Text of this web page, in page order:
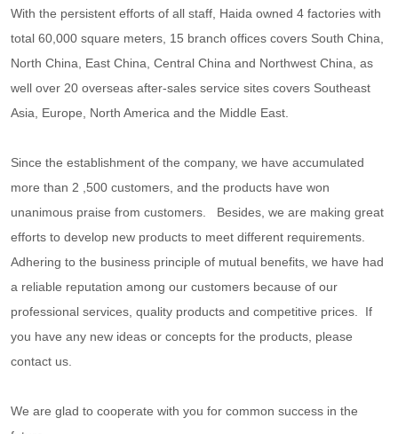
With the persistent efforts of all staff, Haida owned 4 factories with
total 60,000 square meters, 15 branch offices covers South China,
North China, East China, Central China and Northwest China, as
well over 20 overseas after-sales service sites covers Southeast
Asia, Europe, North America and the Middle East.
Since the establishment of the company, we have accumulated
more than 2 ,500 customers, and the products have won
unanimous praise from customers. Besides, we are making great
efforts to develop new products to meet different requirements.
Adhering to the business principle of mutual benefits, we have had
a reliable reputation among our customers because of our
professional services, quality products and competitive prices. If
you have any new ideas or concepts for the products, please
contact us.
We are glad to cooperate with you for common success in the